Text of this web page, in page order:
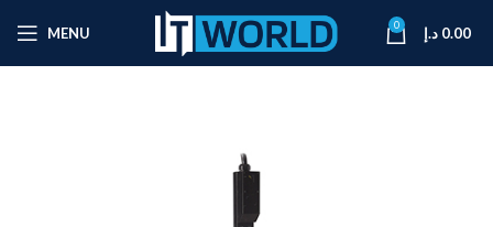
MENU 0 0.00 د.إ